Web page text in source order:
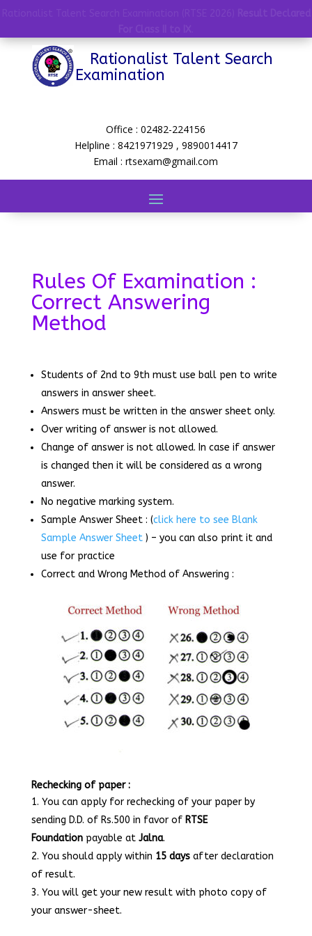
Rationalist Talent Search
Examination
Office : 02482-224156
Helpline : 8421971929 , 9890014417
Email : rtsexam@gmail.com
Rules Of Examination :
Correct Answering
Method
Students of 2nd to 9th must use ball pen to write
answers in answer sheet.
Answers must be written in the answer sheet only.
Over writing of answer is not allowed.
Change of answer is not allowed. In case if answer
is changed then it will be considered as a wrong
answer.
No negative marking system.
Sample Answer Sheet : (click here to see Blank
Sample Answer Sheet ) – you can also print it and
use for practice
Correct and Wrong Method of Answering :
Rechecking of paper :
You can apply for rechecking of your paper by
sending D.D. of Rs.500 in favor of RTSE
Foundationpayable at Jalna.
You should apply within 15 daysafter declaration
of result.
You will get your new result with photo copy of
your answer-sheet.